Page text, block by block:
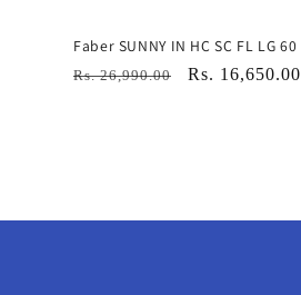
Faber SUNNY IN HC SC FL LG 60
Regular
Rs. 26,990.00
Sale
Rs. 16,650.00